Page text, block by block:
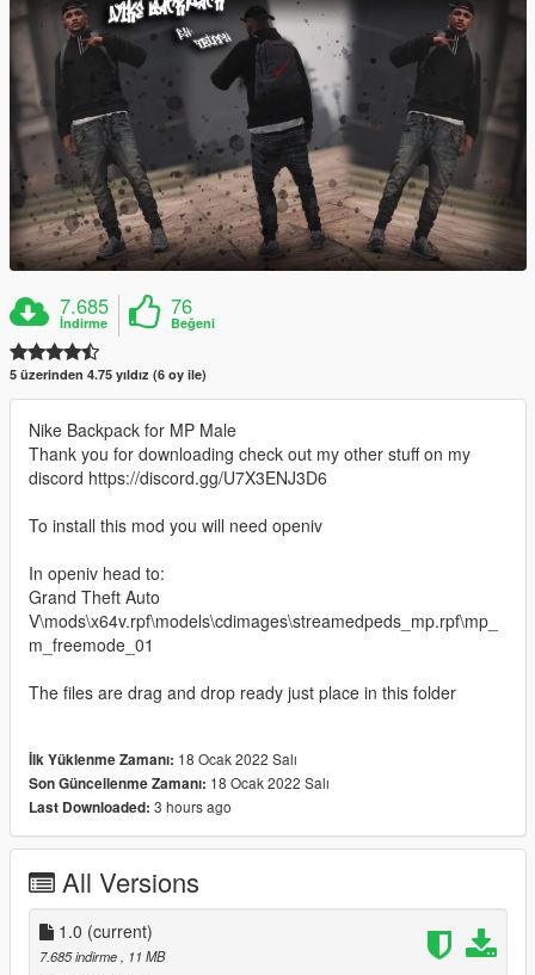
7.685
İndirme
76
Beğeni
5 üzerinden 4.75 yıldız (6 oy ile)
Nike Backpack for MP Male
Thank you for downloading check out my other stuff on my
discord https://discord.gg/U7X3ENJ3D6
To install this mod you will need openiv
In openiv head to:
Grand Theft Auto
V\mods\x64v.rpf\models\cdimages\streamedpeds_mp.rpf\mp_
m_freemode_01
The files are drag and drop ready just place in this folder
İlk Yüklenme Zamanı: 18 Ocak 2022 Salı
Son Güncellenme Zamanı: 18 Ocak 2022 Salı
Last Downloaded: 3 hours ago
All Versions
1.0 (current)
7.685 indirme
, 11 MB